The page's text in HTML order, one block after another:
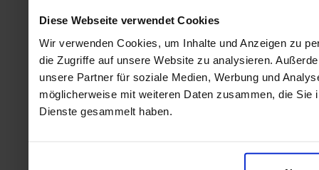
Diese Webseite verwendet Cookies
Wir verwenden Cookies, um Inhalte und Anzeigen zu
die Zugriffe auf unsere Website zu analysieren.
unsere Partner für soziale Medien, Werbung und
möglicherweise mit weiteren Daten zusammen, die
Dienste gesammelt haben.